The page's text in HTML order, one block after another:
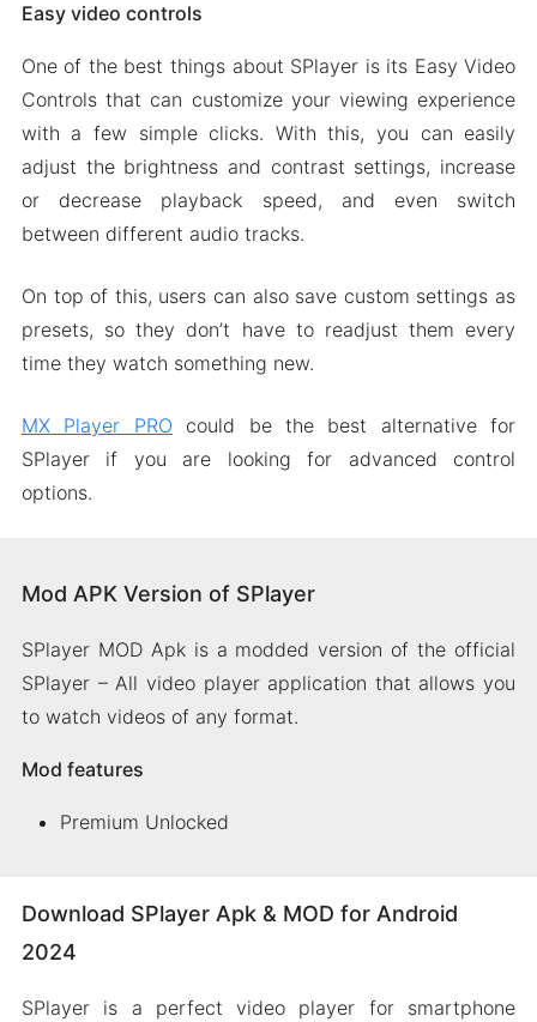
Easy video controls
One of the best things about SPlayer is its Easy Video
Controls that can customize your viewing experience
with a few simple clicks. With this, you can easily
adjust the brightness and contrast settings, increase
or decrease playback speed, and even switch
between different audio tracks.
On top of this, users can also save custom settings as
presets, so they don’t have to readjust them every
time they watch something new.
MX Player PRO could be the best alternative for
SPlayer if you are looking for advanced control
options.
Mod APK Version of SPlayer
SPlayer MOD Apk is a modded version of the official
SPlayer – All video player application that allows you
to watch videos of any format.
Mod features
Premium Unlocked
Download SPlayer Apk & MOD for Android
2024
SPlayer is a perfect video player for smartphone